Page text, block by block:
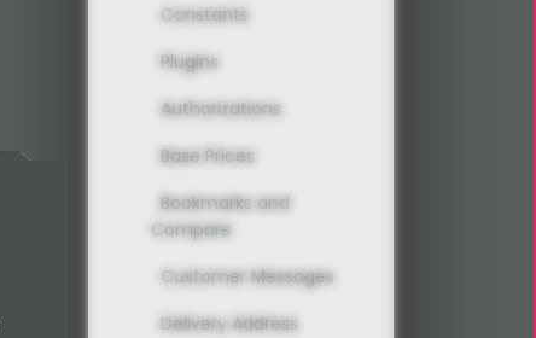
Constants
Plugins
Authorizations
Base Prices
Bookmarks and
Compare
Customer Messages
Delivery Address